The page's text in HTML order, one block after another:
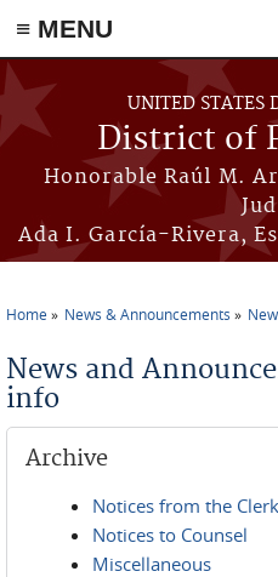
≡ MENU
Skip to main content
UNITED STATES
District of
Honorable Raúl M.
Ada I. García-Rivera,
Home News & Announcements
News and
info
Archive
Notices from the Clerk
Notices to Counsel
Miscellaneous